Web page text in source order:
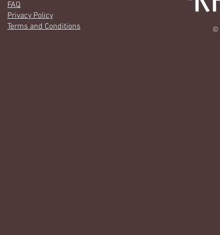
FAQ
Privacy Policy
Terms and Conditions
©